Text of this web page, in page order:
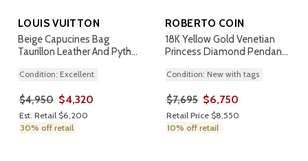
LOUIS VUITTON
Beige Capucines Bag
Taurillon Leather And Python
Condition: Excellent
$4,950 $4,320
Est. Retail $6,200
30% off retail
ROBERTO COIN
18K Yellow Gold Venetian
Princess Diamond Pendant
Condition: New with tags
$7,695 $6,750
Retail Price $8,550
10% off retail